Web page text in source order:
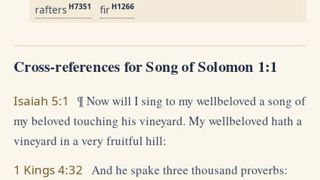
rafters H7351 fir H1266
Cross-references for Song of Solomon 1:1
Isaiah 5:1
¶ Now will I sing to my wellbeloved a song of
my beloved touching his vineyard. My wellbeloved hath a
vineyard in a very fruitful hill:
1 Kings 4:32 And he spake three thousand proverbs: